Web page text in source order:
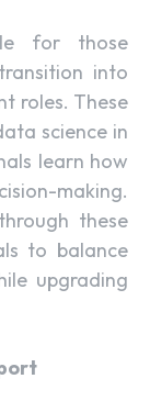
for those
into
roles. These
science in
learn how
making.
these
to balance
upgrading